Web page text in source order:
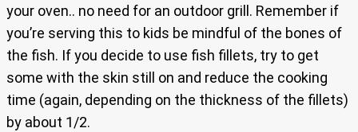
your oven.. no need for an outdoor grill. Remember if
you’re serving this to kids be mindful of the bones of
the fish. If you decide to use fish fillets, try to get
some with the skin still on and reduce the cooking
time (again, depending on the thickness of the fillets)
by about 1/2.